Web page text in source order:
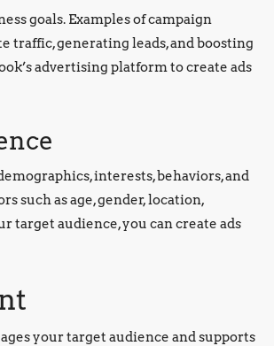
goals. Examples of campaign
traffic, generating leads, and boosting
advertising platform to create ads
interests, behaviors, and
such as age, gender, location,
target audience, you can create ads
your target audience and supports